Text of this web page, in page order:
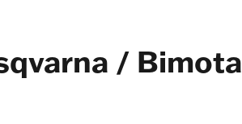
/ Bimota